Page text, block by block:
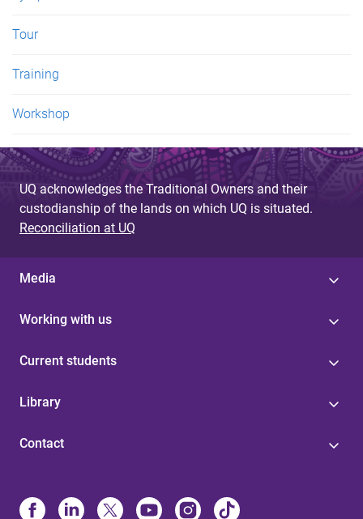
Tour
Training
Workshop
UQ acknowledges the Traditional Owners and their
custodianship of the lands on which UQ is situated.
Reconciliation at UQ
Media
Working with us
Current students
Library
Contact